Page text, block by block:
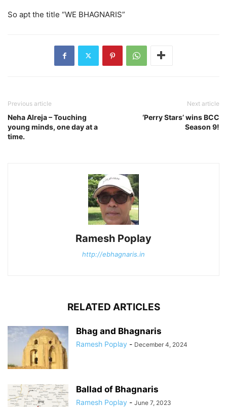
So apt the title “WE BHAGNARIS”
Previous article
Neha Alreja – Touching
young minds, one day at a
time.
Next article
‘Perry Stars’ wins BCC
Season 9!
Ramesh Poplay
http://ebhagnaris.in
RELATED ARTICLES
Bhag and Bhagnaris
Ramesh Poplay - December 4, 2024
Ballad of Bhagnaris
Ramesh Poplay - June 7, 2023